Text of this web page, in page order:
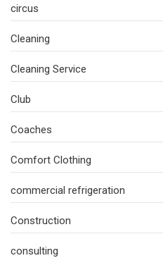
circus
Cleaning
Cleaning Service
Club
Coaches
Comfort Clothing
commercial refrigeration
Construction
consulting